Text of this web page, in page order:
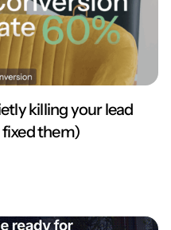
killing your lead
fixed them)